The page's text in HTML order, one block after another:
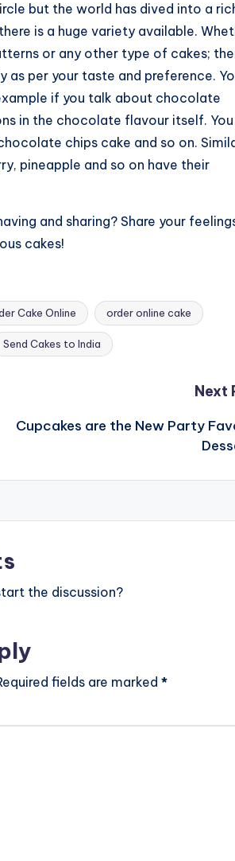
but the world has dived into a
is a huge variety available.
or any other type of cakes;
as per your taste and preference.
if you talk about chocolate
in the chocolate flavour itself.
chips cake and so on.
pineapple and so on have their
and sharing? Share your
cakes!
Cake Online order online cake
Send Cakes to India
Next
Cupcakes are the New Party
the discussion?
fields are marked *